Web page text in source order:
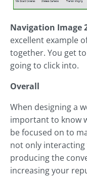
Navigation Image
excellent example
together. You get
going to click into.
Overall
When designing a
important to know
be focused on to
not only
producing the
increasing your